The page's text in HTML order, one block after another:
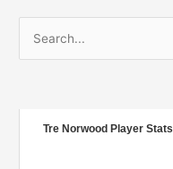
Tre Norwood Player Stats